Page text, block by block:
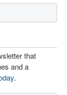
that
and a
.